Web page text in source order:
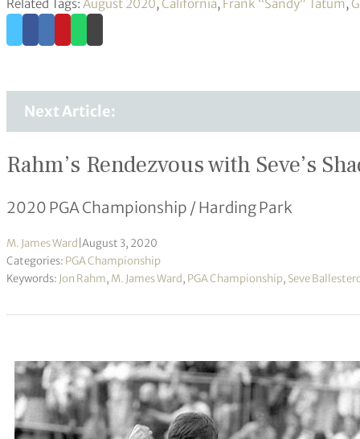
Related Tags: August 2020, California, Frank “Sandy” Tatum,
Next Article:
Rahm’s Rendezvous with Seve’s
2020 PGA Championship / Harding Park
M. James Ward August 3, 2020
Categories: PGA Championship
Keywords: Jon Rahm, M. James Ward, PGA Championship, Seve